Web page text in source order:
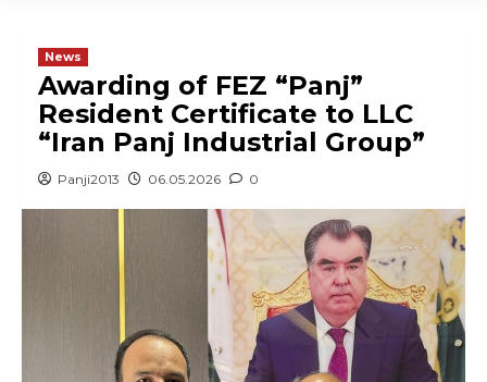
News
Awarding of FEZ “Panj”
Resident Certificate to LLC
“Iran Panj Industrial Group”
Panji2013 06.05.2026 0